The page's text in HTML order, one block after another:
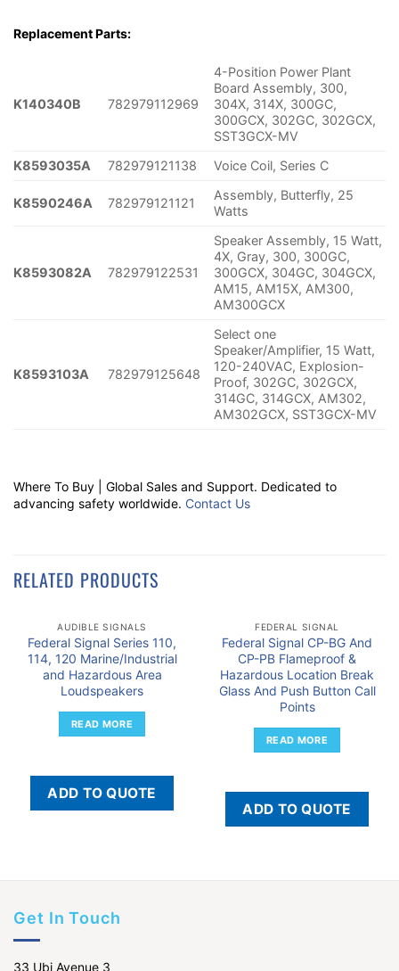
Replacement Parts:
K140340B 782979112969
4-Position Power Plant
Board Assembly, 300,
304X, 314X, 300GC,
300GCX, 302GC, 302GCX,
SST3GCX-MV
K8593035A
782979121138 Voice Coil, Series C
K8590246A 782979121121
Assembly, Butterfly, 25
Watts
K8593082A 782979122531
Speaker Assembly, 15 Watt,
4X, Gray, 300, 300GC,
300GCX, 304GC, 304GCX,
AM15, AM15X, AM300,
AM300GCX
K8593103A 782979125648
Select one
Speaker/Amplifier, 15 Watt,
120-240VAC, Explosion-
Proof, 302GC, 302GCX,
314GC, 314GCX, AM302,
AM302GCX, SST3GCX-MV
Where To Buy | Global Sales and Support. Dedicated to
advancing safety worldwide. Contact Us
RELATED PRODUCTS
AUDIBLE SIGNALS
Federal Signal Series 110,
114, 120 Marine/Industrial
and Hazardous Area
Loudspeakers
READ MORE
ADD TO QUOTE
FEDERAL SIGNAL
Federal Signal CP-BG And
CP-PB Flameproof &
Hazardous Location Break
Glass And Push Button Call
Points
READ MORE
ADD TO QUOTE
Get In Touch
33 Ubi Avenue 3